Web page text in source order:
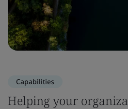
Capabilities
Helping your